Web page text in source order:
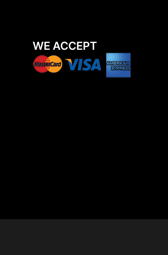
WE ACCEPT